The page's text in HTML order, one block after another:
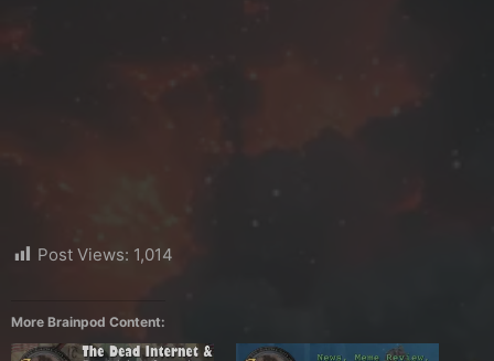
Post Views: 1,014
More Brainpod Content: